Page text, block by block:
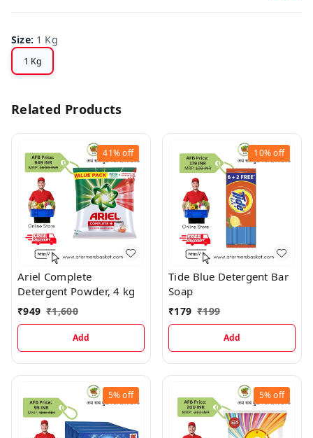
Size: 1 Kg
1 Kg
Related Products
41%off
Ariel Complete
Detergent Powder, 4 kg
₹949 ₹1,600
Add
10%off
Tide Blue Detergent Bar
Soap
₹179 ₹199
Add
5%off 5%off